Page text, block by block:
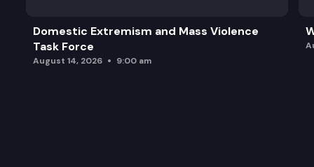
Domestic Extremism and Mass Violence
Task Force
August 14, 2026 9:00 am